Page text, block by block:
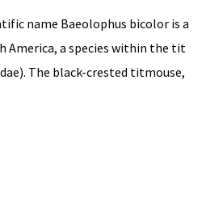
name Baeolophus bicolor is a
a species within the tit
The black-crested titmouse,